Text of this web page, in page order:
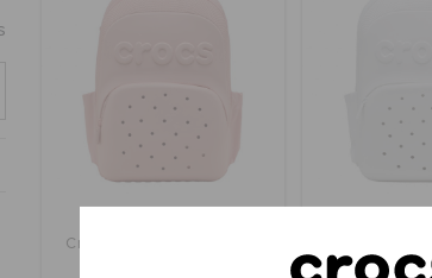
Crocs Classic Backpack